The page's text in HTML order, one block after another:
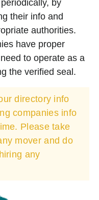
by
their info and
authorities.
have proper
to operate as a
the verified seal.
directory info
companies info
Please take
mover and do
any